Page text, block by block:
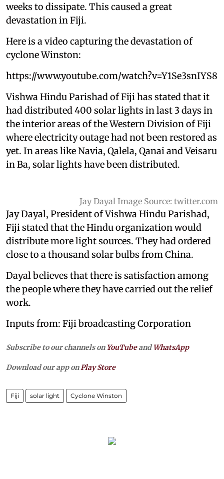
weeks to dissipate. This caused a great
devastation in Fiji.
Here is a video capturing the devastation of
cyclone Winston:
https://www.youtube.com/watch?v=Y1Se3snIYS8
Vishwa Hindu Parishad of Fiji has stated that it
had distributed 400 solar lights in last 3 days in
the interior areas of the Western Division of Fiji
where electricity outage had not been restored as
yet. In areas like Navia, Qalela, Qanai and Veisaru
in Ba, solar lights have been distributed.
Jay Dayal Image Source: twitter.com
Jay Dayal, President of Vishwa Hindu Parishad,
Fiji stated that the Hindu organization would
distribute more light sources. They had ordered
close to a thousand solar bulbs from China.
Dayal believes that there is satisfaction among
the people where they have carried out the relief
work.
Inputs from: Fiji broadcasting Corporation
Subscribe to our channels on YouTubeandWhatsApp
Download our app on Play Store
Fiji solar light Cyclone Winston